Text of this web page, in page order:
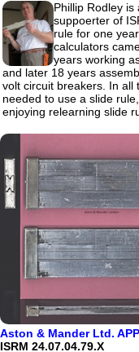
Phillip Rodley is
suppoerter of
rule for one
calculators
years working
and later 18 years
volt circuit breakers. In all
needed to use a slide
enjoying relearning slide
Aston & Mander Ltd.
ISRM 24.07.04.79.X